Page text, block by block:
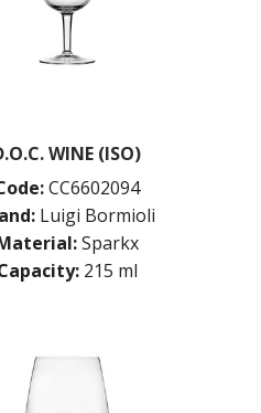
WINE (ISO)
CC6602094
Luigi Bormioli
Sparkx
215 ml